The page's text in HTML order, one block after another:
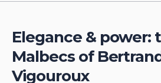
Elegance & power:
Malbecs of
Vigouroux